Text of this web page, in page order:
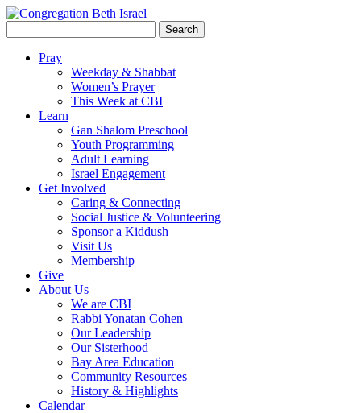
for:
Pray
Weekday & Shabbat
Women’s Prayer
This Week at CBI
Learn
Gan Shalom Preschool
Youth Programming
Adult Learning
Israel Engagement
Get Involved
Caring & Connecting
Social Justice & Volunteering
Sponsor a Kiddush
Visit Us
Membership
Give
About Us
We are CBI
Rabbi Yonatan Cohen
Our Leadership
Our Sisterhood
Bay Area Education
Community Resources
History & Highlights
Calendar